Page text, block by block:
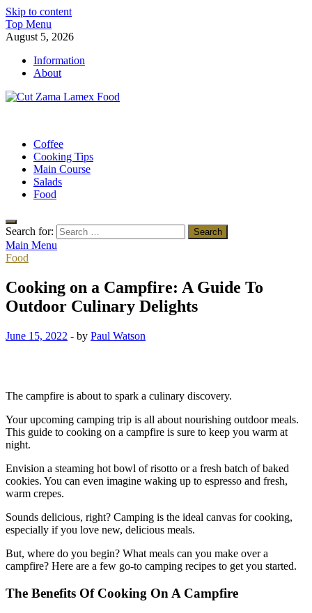
Skip to content
Top Menu
August 5, 2026
Information
About
Coffee
Cooking Tips
Main Course
Salads
Food
Search for:
Main Menu
Food
Cooking on a Campfire: A Guide To
Outdoor Culinary Delights
June 15, 2022 - by Paul Watson
The campfire is about to spark a culinary discovery.
Your upcoming camping trip is all about nourishing outdoor meals.
This guide to cooking on a campfire is sure to keep you warm at
night.
Envision a steaming hot bowl of risotto or a fresh batch of baked
cookies. You can even imagine waking up to espresso and fresh,
warm crepes.
Sounds delicious, right? Camping is the ideal canvas for cooking,
especially if you love new, delicious meals.
But, where do you begin? What meals can you make over a
campfire? Here are a few go-to camping recipes to get you started.
The Benefits Of Cooking On A Campfire